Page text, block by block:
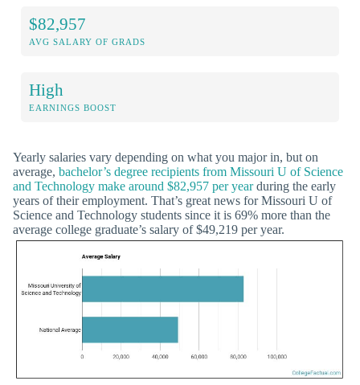
$82,957
AVG SALARY OF GRADS
High
EARNINGS BOOST
Yearly salaries vary depending on what you major in, but on
average, bachelor’s degree recipients from Missouri U of Science
and Technology make around $82,957 per yearduring the early
years of their employment. That’s great news for Missouri U of
Science and Technology students since it is 69% more than the
average college graduate’s salary of $49,219 per year.